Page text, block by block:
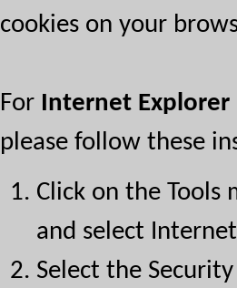
cookies on your
For Internet Explorer
please follow these
Click on the Tools
and select
Select the